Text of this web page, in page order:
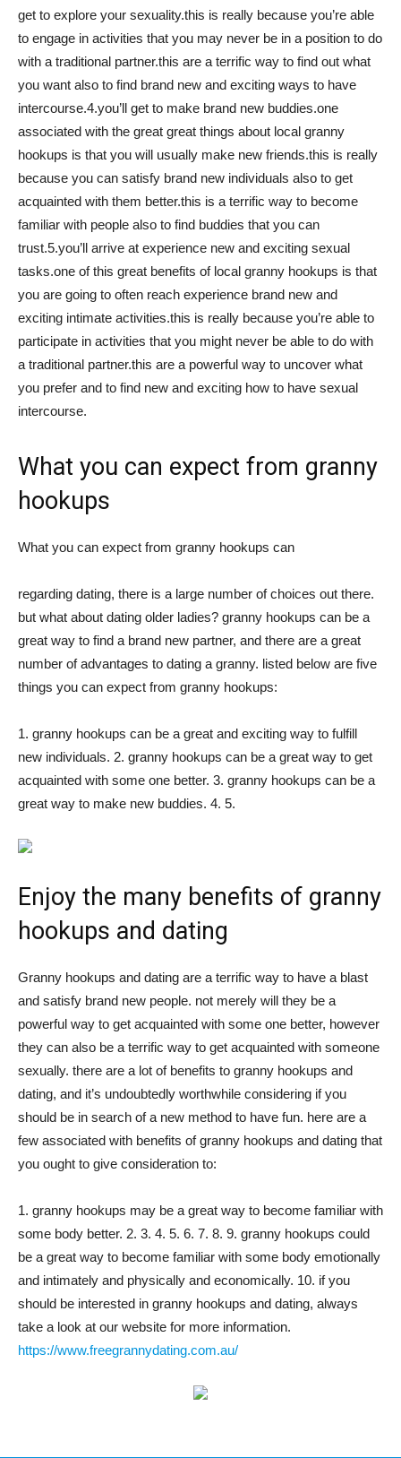
get to explore your sexuality.this is really because you’re able
to engage in activities that you may never be in a position to do
with a traditional partner.this are a terrific way to find out what
you want also to find brand new and exciting ways to have
intercourse.4.you’ll get to make brand new buddies.one
associated with the great great things about local granny
hookups is that you will usually make new friends.this is really
because you can satisfy brand new individuals also to get
acquainted with them better.this is a terrific way to become
familiar with people also to find buddies that you can
trust.5.you’ll arrive at experience new and exciting sexual
tasks.one of this great benefits of local granny hookups is that
you are going to often reach experience brand new and
exciting intimate activities.this is really because you’re able to
participate in activities that you might never be able to do with
a traditional partner.this are a powerful way to uncover what
you prefer and to find new and exciting how to have sexual
intercourse.
What you can expect from granny
hookups
What you can expect from granny hookups can
regarding dating, there is a large number of choices out there.
but what about dating older ladies? granny hookups can be a
great way to find a brand new partner, and there are a great
number of advantages to dating a granny. listed below are five
things you can expect from granny hookups:
1. granny hookups can be a great and exciting way to fulfill
new individuals. 2. granny hookups can be a great way to get
acquainted with some one better. 3. granny hookups can be a
great way to make new buddies. 4. 5.
Enjoy the many benefits of granny
hookups and dating
Granny hookups and dating are a terrific way to have a blast
and satisfy brand new people. not merely will they be a
powerful way to get acquainted with some one better, however
they can also be a terrific way to get acquainted with someone
sexually. there are a lot of benefits to granny hookups and
dating, and it’s undoubtedly worthwhile considering if you
should be in search of a new method to have fun. here are a
few associated with benefits of granny hookups and dating that
you ought to give consideration to:
1. granny hookups may be a great way to become familiar with
some body better. 2. 3. 4. 5. 6. 7. 8. 9. granny hookups could
be a great way to become familiar with some body emotionally
and intimately and physically and economically. 10. if you
should be interested in granny hookups and dating, always
take a look at our website for more information.
https://www.freegrannydating.com.au/